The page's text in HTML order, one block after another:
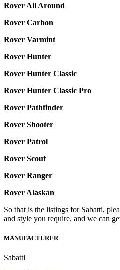
Rover All Around
Rover Carbon
Rover Varmint
Rover Hunter
Rover Hunter Classic
Rover Hunter Classic Pro
Rover Pathfinder
Rover Shooter
Rover Patrol
Rover Scout
Rover Ranger
Rover Alaskan
So that is the listings for Sabatti,
and style you require, and we can
MANUFACTURER
Sabatti